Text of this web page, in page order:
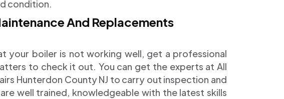
condition.
And Replacements
your boiler is not working well, get a professional
to check it out. You can get the experts at All
Hunterdon County NJ to carry out inspection and
well trained, knowledgeable with the latest skills